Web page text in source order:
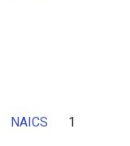
NAICS 1